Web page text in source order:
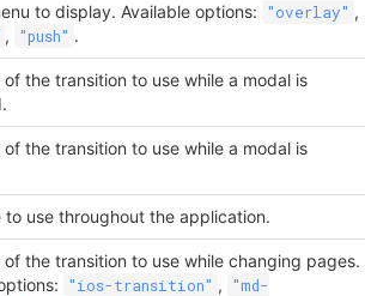
to display. Available options: "overlay" ,
, "push" .
of the transition to use while a modal is
of the transition to use while a modal is
to use throughout the application.
of the transition to use while changing pages.
"ios-transition" ,
"md-